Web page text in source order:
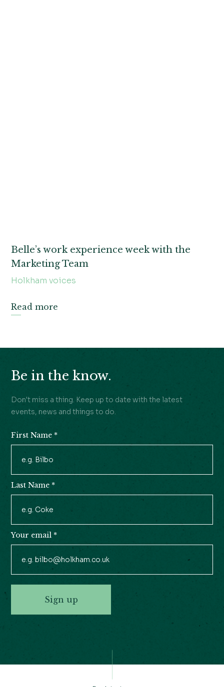
Belle’s work experience week with the
Marketing Team
Holkham voices
Read more
Be in the know.
Don't miss a thing. Keep up to date with the latest
events, news and things to do.
Signup
First Name *
Last Name *
Your email *
Sign up